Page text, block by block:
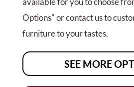
Options" or contact us to
furniture to your tastes.
SEE MORE